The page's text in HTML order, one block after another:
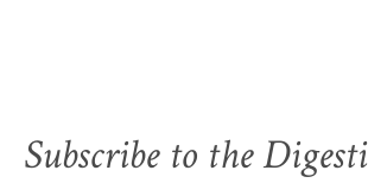
Subscribe to the